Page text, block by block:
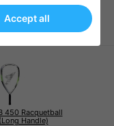
450 Racquetball
Handle)
Accept all